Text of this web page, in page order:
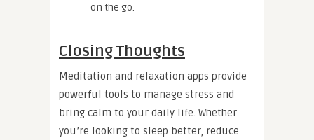
on the go.
Closing Thoughts
Meditation and relaxation apps provide
powerful tools to manage stress and
bring calm to your daily life. Whether
you’re looking to sleep better, reduce